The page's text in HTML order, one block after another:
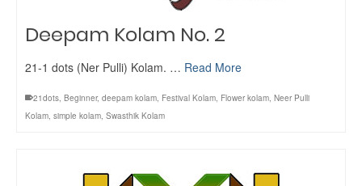
Deepam Kolam No. 2
21-1 dots (Ner Pulli) Kolam. … Read More
21dots, Beginner, deepam kolam, Festival Kolam, Flower kolam, Neer Pulli
Kolam, simple kolam, Swasthik Kolam